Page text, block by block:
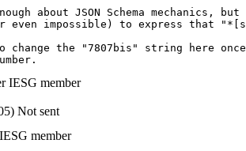
about JSON Schema mechanics,
even impossible) to express that
the "7807bis" string here once
IESG member
Not sent
member